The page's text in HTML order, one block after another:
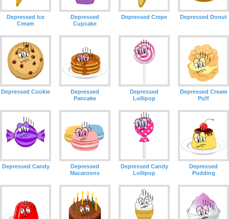
Depressed Ice
Cream
Depressed
Cupcake
Depressed Crepe Depressed Donut
Depressed Cookie
Depressed
Pancake
Depressed
Lollipop
Depressed Cream
Puff
Depressed Candy
Depressed
Macaroons
Depressed Candy
Lollipop
Depressed
Pudding